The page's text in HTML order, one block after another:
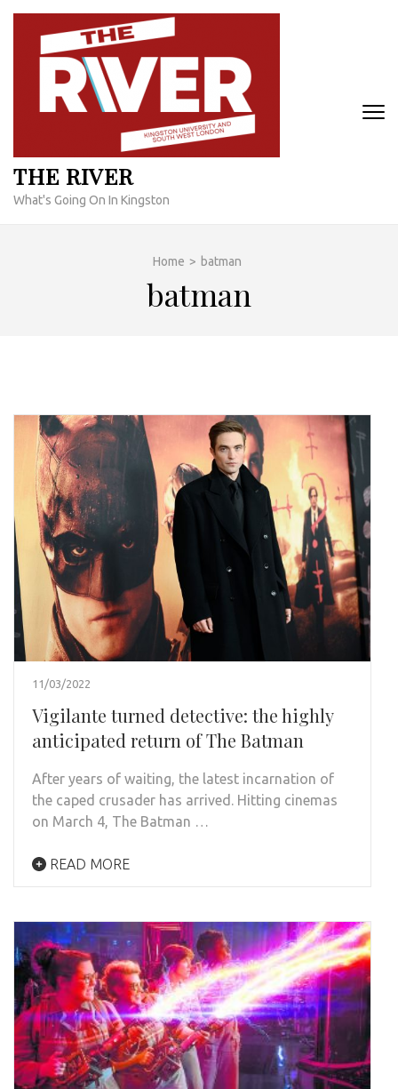
Skip
content
THE RIVER
What's Going On In Kingston
Home > batman
batman
11/03/2022
Vigilante turned detective: the highly
anticipated return of The Batman
After years of waiting, the latest incarnation of
the caped crusader has arrived. Hitting cinemas
on March 4, The Batman …
READ MORE